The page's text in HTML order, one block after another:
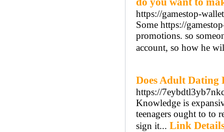
https://gamestop-
Some https://
promotions. so
account, so how he
Does Adult Dating
https://
Knowledge is
teenagers ought to to
sign it... Link